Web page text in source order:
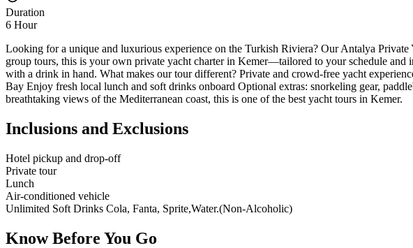
Duration
6 Hour
Looking for a unique and luxurious experience on the Turkish Riviera? Our Antalya
group tours, this is your own private yacht charter in Kemer—tailored to your schedule
with a drink in hand. What makes our tour different? Private and crowd-free yacht
Bay Enjoy fresh local lunch and soft drinks onboard Optional extras: snorkeling gear,
breathtaking views of the Mediterranean coast, this is one of the best yacht tours in Kemer.
Inclusions and Exclusions
Hotel pickup and drop-off
Private tour
Lunch
Air-conditioned vehicle
Unlimited Soft Drinks Cola, Fanta, Sprite,Water.(Non-Alcoholic)
Know Before You Go